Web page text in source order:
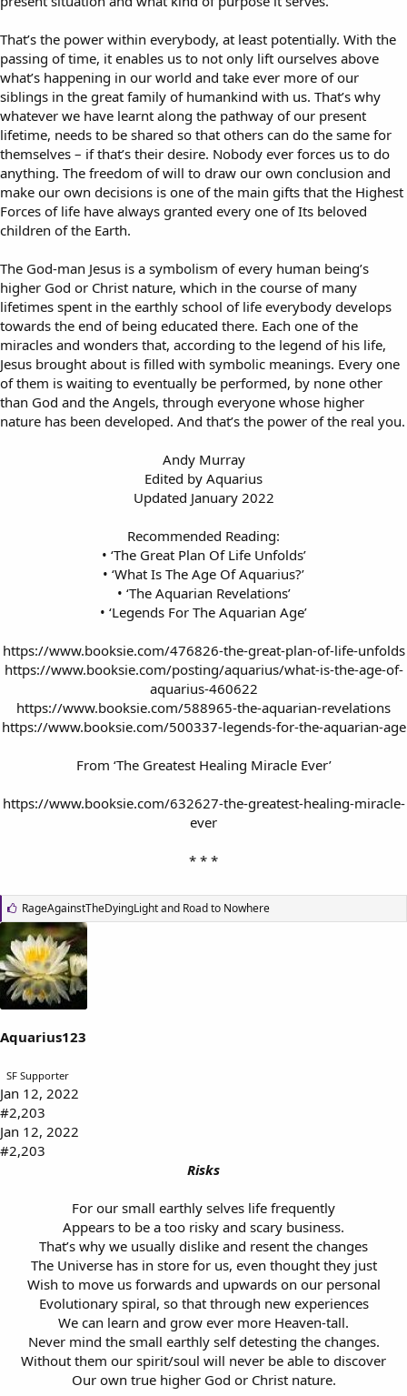
That’s the power within everybody, at least potentially. With the
passing of time, it enables us to not only lift ourselves above
what’s happening in our world and take ever more of our
siblings in the great family of humankind with us. That’s why
whatever we have learnt along the pathway of our present
lifetime, needs to be shared so that others can do the same for
themselves – if that’s their desire. Nobody ever forces us to do
anything. The freedom of will to draw our own conclusion and
make our own decisions is one of the main gifts that the Highest
Forces of life have always granted every one of Its beloved
children of the Earth.
The God-man Jesus is a symbolism of every human being’s
higher God or Christ nature, which in the course of many
lifetimes spent in the earthly school of life everybody develops
towards the end of being educated there. Each one of the
miracles and wonders that, according to the legend of his life,
Jesus brought about is filled with symbolic meanings. Every one
of them is waiting to eventually be performed, by none other
than God and the Angels, through everyone whose higher
nature has been developed. And that’s the power of the real you.
Andy Murray
Edited by Aquarius
Updated January 2022
Recommended Reading:
• ‘The Great Plan Of Life Unfolds’
• ‘What Is The Age Of Aquarius?’
• ‘The Aquarian Revelations’
• ‘Legends For The Aquarian Age’
https://www.booksie.com/476826-the-great-plan-of-life-unfolds
https://www.booksie.com/posting/aquarius/what-is-the-age-of-
aquarius-460622
https://www.booksie.com/588965-the-aquarian-revelations
https://www.booksie.com/500337-legends-for-the-aquarian-age
From ‘The Greatest Healing Miracle Ever’
https://www.booksie.com/632627-the-greatest-healing-miracle-
ever
* * *​
L
i
k
e
s
:
RageAgainstTheDyingLightand Road to Nowhere
Aquarius123
SF Supporter
Jan 12, 2022
#2,203
Jan 12, 2022
#2,203
Risks
For our small earthly selves life frequently
Appears to be a too risky and scary business.
That’s why we usually dislike and resent the changes
The Universe has in store for us, even thought they just
Wish to move us forwards and upwards on our personal
Evolutionary spiral, so that through new experiences
We can learn and grow ever more Heaven-tall.
Never mind the small earthly self detesting the changes.
Without them our spirit/soul will never be able to discover
Our own true higher God or Christ nature.